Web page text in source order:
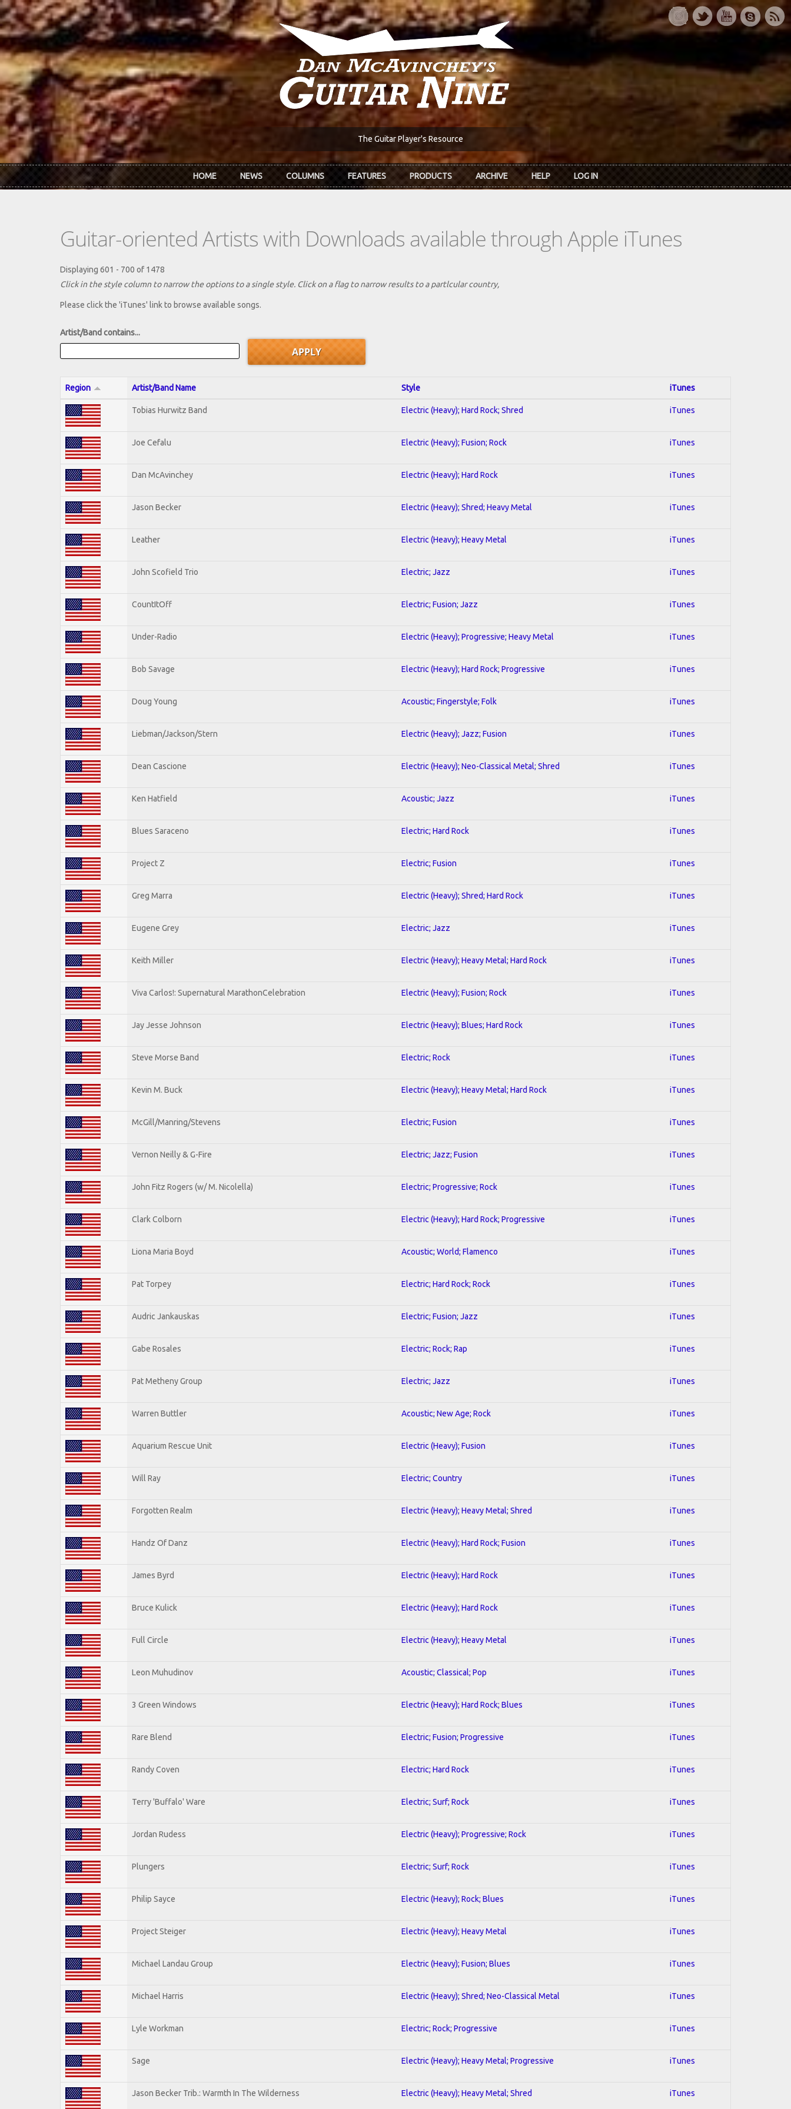
Skip to main content
The Guitar Player's Resource
HOME NEWS COLUMNS FEATURES PRODUCTS ARCHIVE HELP LOG IN
Guitar-oriented Artists with Downloads available through Apple iTunes
Displaying 601 - 700 of 1478
Click in the style column to narrow the options to a single style. Click on a flag to narrow results to a partlcular country,
Please click the 'iTunes' link to browse available songs.
Artist/Band contains...
Region Artist/Band Name Style iTunes
Tobias Hurwitz Band Electric (Heavy); Hard Rock; Shred iTunes
Joe Cefalu Electric (Heavy); Fusion; Rock iTunes
Dan McAvinchey Electric (Heavy); Hard Rock iTunes
Jason Becker Electric (Heavy); Shred; Heavy Metal iTunes
Leather Electric (Heavy); Heavy Metal iTunes
John Scofield Trio Electric; Jazz iTunes
CountItOff Electric; Fusion; Jazz iTunes
Under-Radio Electric (Heavy); Progressive; Heavy Metal iTunes
Bob Savage Electric (Heavy); Hard Rock; Progressive iTunes
Doug Young Acoustic; Fingerstyle; Folk iTunes
Liebman/Jackson/Stern Electric (Heavy); Jazz; Fusion iTunes
Dean Cascione Electric (Heavy); Neo-Classical Metal; Shred iTunes
Ken Hatfield Acoustic; Jazz iTunes
Blues Saraceno Electric; Hard Rock iTunes
Project Z Electric; Fusion iTunes
Greg Marra Electric (Heavy); Shred; Hard Rock iTunes
Eugene Grey Electric; Jazz iTunes
Keith Miller Electric (Heavy); Heavy Metal; Hard Rock iTunes
Viva Carlos!: Supernatural MarathonCelebration Electric (Heavy); Fusion; Rock iTunes
Jay Jesse Johnson Electric (Heavy); Blues; Hard Rock iTunes
Steve Morse Band Electric; Rock iTunes
Kevin M. Buck Electric (Heavy); Heavy Metal; Hard Rock iTunes
McGill/Manring/Stevens Electric; Fusion iTunes
Vernon Neilly & G-Fire Electric; Jazz; Fusion iTunes
John Fitz Rogers (w/ M. Nicolella) Electric; Progressive; Rock iTunes
Clark Colborn Electric (Heavy); Hard Rock; Progressive iTunes
Liona Maria Boyd Acoustic; World; Flamenco iTunes
Pat Torpey Electric; Hard Rock; Rock iTunes
Audric Jankauskas Electric; Fusion; Jazz iTunes
Gabe Rosales Electric; Rock; Rap iTunes
Pat Metheny Group Electric; Jazz iTunes
Warren Buttler Acoustic; New Age; Rock iTunes
Aquarium Rescue Unit Electric (Heavy); Fusion iTunes
Will Ray Electric; Country iTunes
Forgotten Realm Electric (Heavy); Heavy Metal; Shred iTunes
Handz Of Danz Electric (Heavy); Hard Rock; Fusion iTunes
James Byrd Electric (Heavy); Hard Rock iTunes
Bruce Kulick Electric (Heavy); Hard Rock iTunes
Full Circle Electric (Heavy); Heavy Metal iTunes
Leon Muhudinov Acoustic; Classical; Pop iTunes
3 Green Windows Electric (Heavy); Hard Rock; Blues iTunes
Rare Blend Electric; Fusion; Progressive iTunes
Randy Coven Electric; Hard Rock iTunes
Terry 'Buffalo' Ware Electric; Surf; Rock iTunes
Jordan Rudess Electric (Heavy); Progressive; Rock iTunes
Plungers Electric; Surf; Rock iTunes
Philip Sayce Electric (Heavy); Rock; Blues iTunes
Project Steiger Electric (Heavy); Heavy Metal iTunes
Michael Landau Group Electric (Heavy); Fusion; Blues iTunes
Michael Harris Electric (Heavy); Shred; Neo-Classical Metal iTunes
Lyle Workman Electric; Rock; Progressive iTunes
Sage Electric (Heavy); Heavy Metal; Progressive iTunes
Jason Becker Trib.: Warmth In The Wilderness Electric (Heavy); Heavy Metal; Shred iTunes